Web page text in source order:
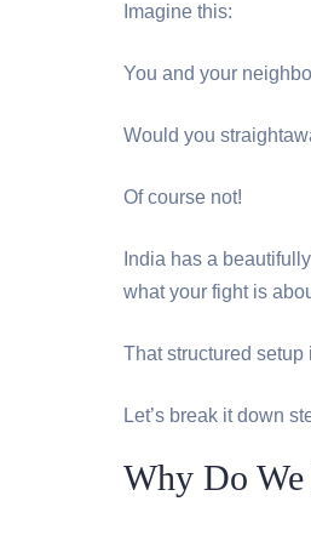
Imagine this:
You and your
Would you
Of course not!
India has a
what your fight is
That structured
Let’s break it down
Why Do